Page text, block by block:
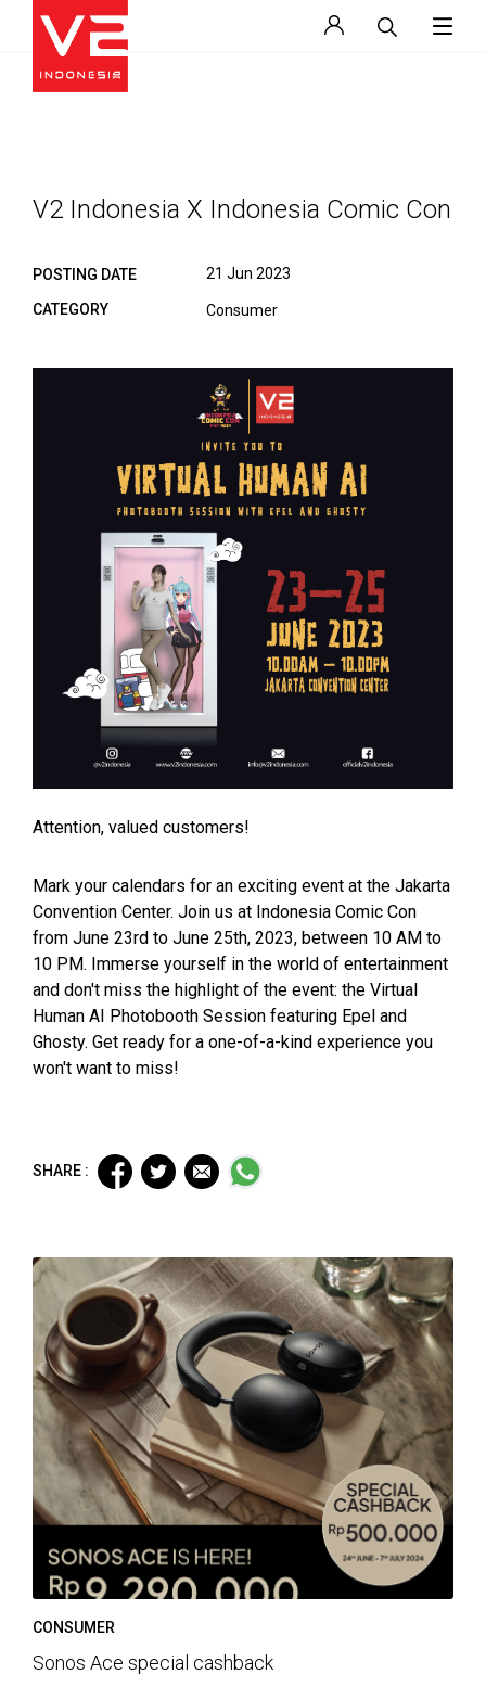
V2 Indonesia X Indonesia Comic Con
POSTING DATE
CATEGORY
21 Jun 2023
Consumer
Attention, valued customers!
Mark your calendars for an exciting event at the Jakarta
Convention Center. Join us at Indonesia Comic Con
from June 23rd to June 25th, 2023, between 10 AM to
10 PM. Immerse yourself in the world of entertainment
and don't miss the highlight of the event: the Virtual
Human AI Photobooth Session featuring Epel and
Ghosty. Get ready for a one-of-a-kind experience you
won't want to miss!
SHARE :
CONSUMER
Sonos Ace special cashback